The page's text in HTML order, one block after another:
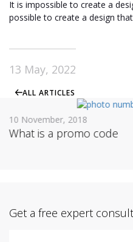
It is impossible to create a
possible to create a design
13 May, 2022
ALL ARTICLES
10 November, 2018
What is a promo code
Get a free expert